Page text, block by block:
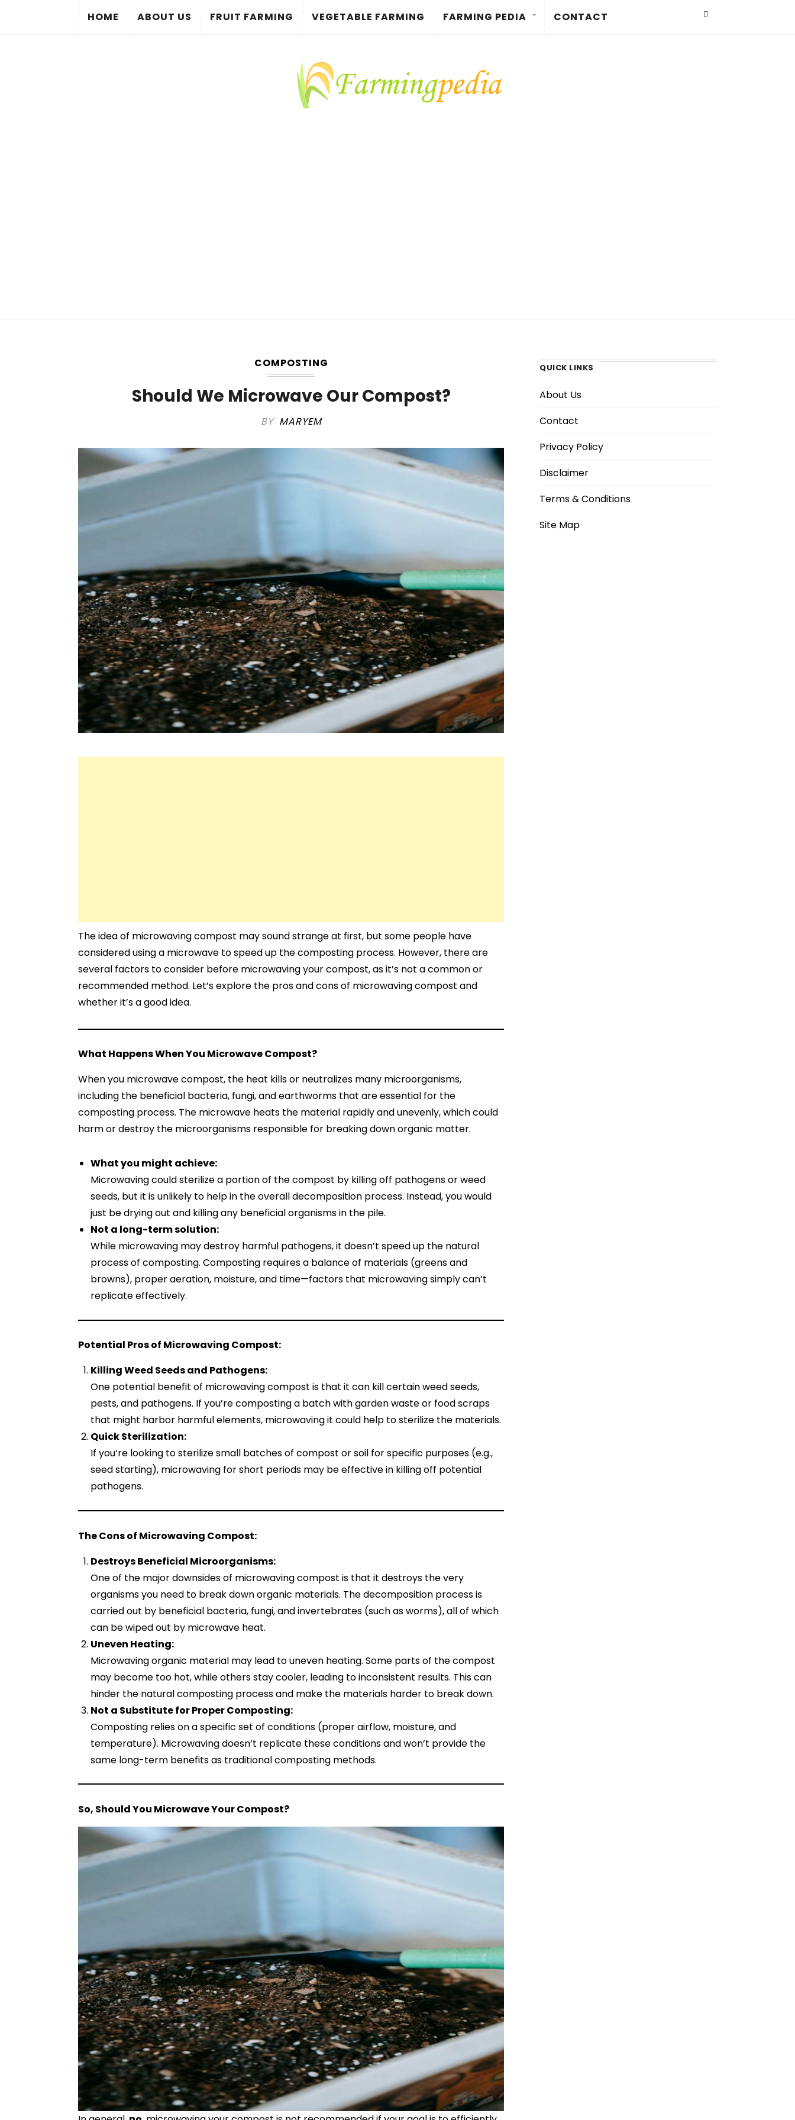
HOME ABOUT US FRUIT FARMING VEGETABLE FARMING FARMING PEDIA CONTACT
COMPOSTING
Should We Microwave Our Compost?
BY MARYEM
The idea of microwaving compost may sound strange at first, but some people have
considered using a microwave to speed up the composting process. However, there are
several factors to consider before microwaving your compost, as it’s not a common or
recommended method. Let’s explore the pros and cons of microwaving compost and
whether it’s a good idea.
What Happens When You Microwave Compost?
When you microwave compost, the heat kills or neutralizes many microorganisms,
including the beneficial bacteria, fungi, and earthworms that are essential for the
composting process. The microwave heats the material rapidly and unevenly, which could
harm or destroy the microorganisms responsible for breaking down organic matter.
What you might achieve:
Microwaving could sterilize a portion of the compost by killing off pathogens or weed
seeds, but it is unlikely to help in the overall decomposition process. Instead, you would
just be drying out and killing any beneficial organisms in the pile.
Not a long-term solution:
While microwaving may destroy harmful pathogens, it doesn’t speed up the natural
process of composting. Composting requires a balance of materials (greens and
browns), proper aeration, moisture, and time—factors that microwaving simply can’t
replicate effectively.
Potential Pros of Microwaving Compost:
Killing Weed Seeds and Pathogens:
One potential benefit of microwaving compost is that it can kill certain weed seeds,
pests, and pathogens. If you’re composting a batch with garden waste or food scraps
that might harbor harmful elements, microwaving it could help to sterilize the materials.
Quick Sterilization:
If you’re looking to sterilize small batches of compost or soil for specific purposes (e.g.,
seed starting), microwaving for short periods may be effective in killing off potential
pathogens.
The Cons of Microwaving Compost:
Destroys Beneficial Microorganisms:
One of the major downsides of microwaving compost is that it destroys the very
organisms you need to break down organic materials. The decomposition process is
carried out by beneficial bacteria, fungi, and invertebrates (such as worms), all of which
can be wiped out by microwave heat.
Uneven Heating:
Microwaving organic material may lead to uneven heating. Some parts of the compost
may become too hot, while others stay cooler, leading to inconsistent results. This can
hinder the natural composting process and make the materials harder to break down.
Not a Substitute for Proper Composting:
Composting relies on a specific set of conditions (proper airflow, moisture, and
temperature). Microwaving doesn’t replicate these conditions and won’t provide the
same long-term benefits as traditional composting methods.
So, Should You Microwave Your Compost?
QUICK LINKS
About Us
Contact
Privacy Policy
Disclaimer
Terms & Conditions
Site Map